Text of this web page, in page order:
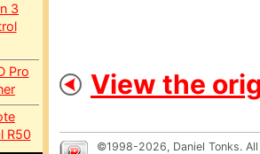
3
Pro
R50
View the
©1998-2026, Daniel Tonks.